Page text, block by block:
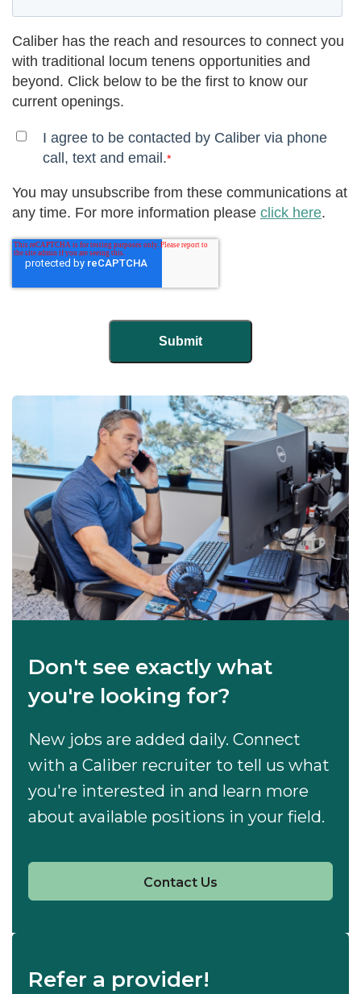
Caliber has the reach and resources to connect you
with traditional locum tenens opportunities and
beyond. Click below to be the first to know our
current openings.
I agree to be contacted by Caliber via phone
call, text and email.*
You may unsubscribe from these communications at
any time. For more information please click here.
Don't see exactly what
you're looking for?
New jobs are added daily. Connect
with a Caliber recruiter to tell us what
you're interested in and learn more
about available positions in your field.
Contact Us
Refer a provider!